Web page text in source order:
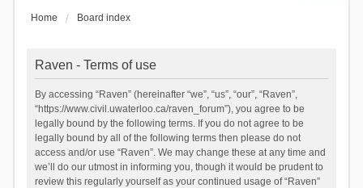
Home Board index
Raven - Terms of use
By accessing “Raven” (hereinafter “we”, “us”, “our”, “Raven”,
“https://www.civil.uwaterloo.ca/raven_forum”), you agree to be
legally bound by the following terms. If you do not agree to be
legally bound by all of the following terms then please do not
access and/or use “Raven”. We may change these at any time and
we’ll do our utmost in informing you, though it would be prudent to
review this regularly yourself as your continued usage of “Raven”